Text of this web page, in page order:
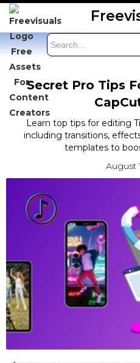
Secret Pro Tips
Learn top tips for editing
including transitions,
templates to
August